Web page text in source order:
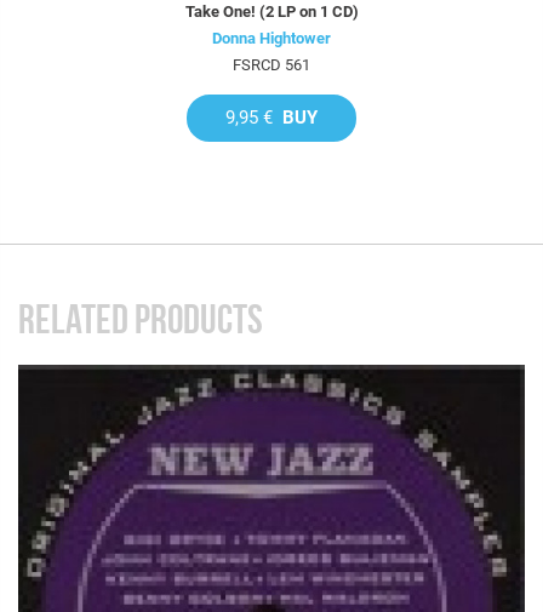
Take One! (2 LP on 1 CD)
Donna Hightower
FSRCD 561
9,95 € BUY
RELATED PRODUCTS